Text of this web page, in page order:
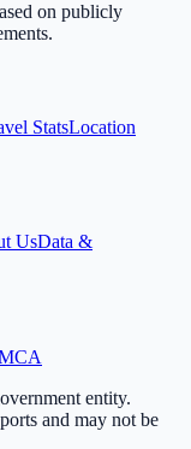
on publicly
StatsLocation
UsData &
entity.
and may not be